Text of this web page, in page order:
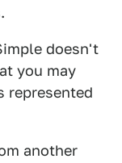
doesn't
you may
represented
another